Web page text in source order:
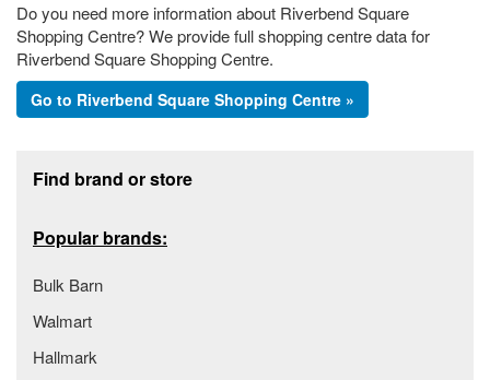
Do you need more information about Riverbend Square
Shopping Centre? We provide full shopping centre data for
Riverbend Square Shopping Centre.
Go to Riverbend Square Shopping Centre »
Find brand or store
Popular brands:
Bulk Barn
Walmart
Hallmark